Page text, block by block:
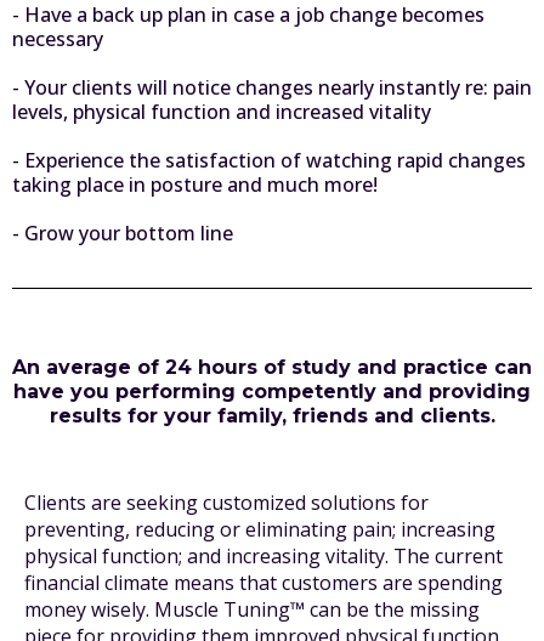
- Have a back up plan in case a job change becomes
necessary
- Your clients will notice changes nearly instantly re: pain
levels, physical function and increased vitality
- Experience the satisfaction of watching rapid changes
taking place in posture and much more!
- Grow your bottom line
An average of 24 hours of study and practice can
have you performing competently and providing
results for your family, friends and clients.
Clients are seeking customized solutions for
preventing, reducing or eliminating pain; increasing
physical function; and increasing vitality. The current
financial climate means that customers are spending
money wisely. Muscle Tuning™ can be the missing